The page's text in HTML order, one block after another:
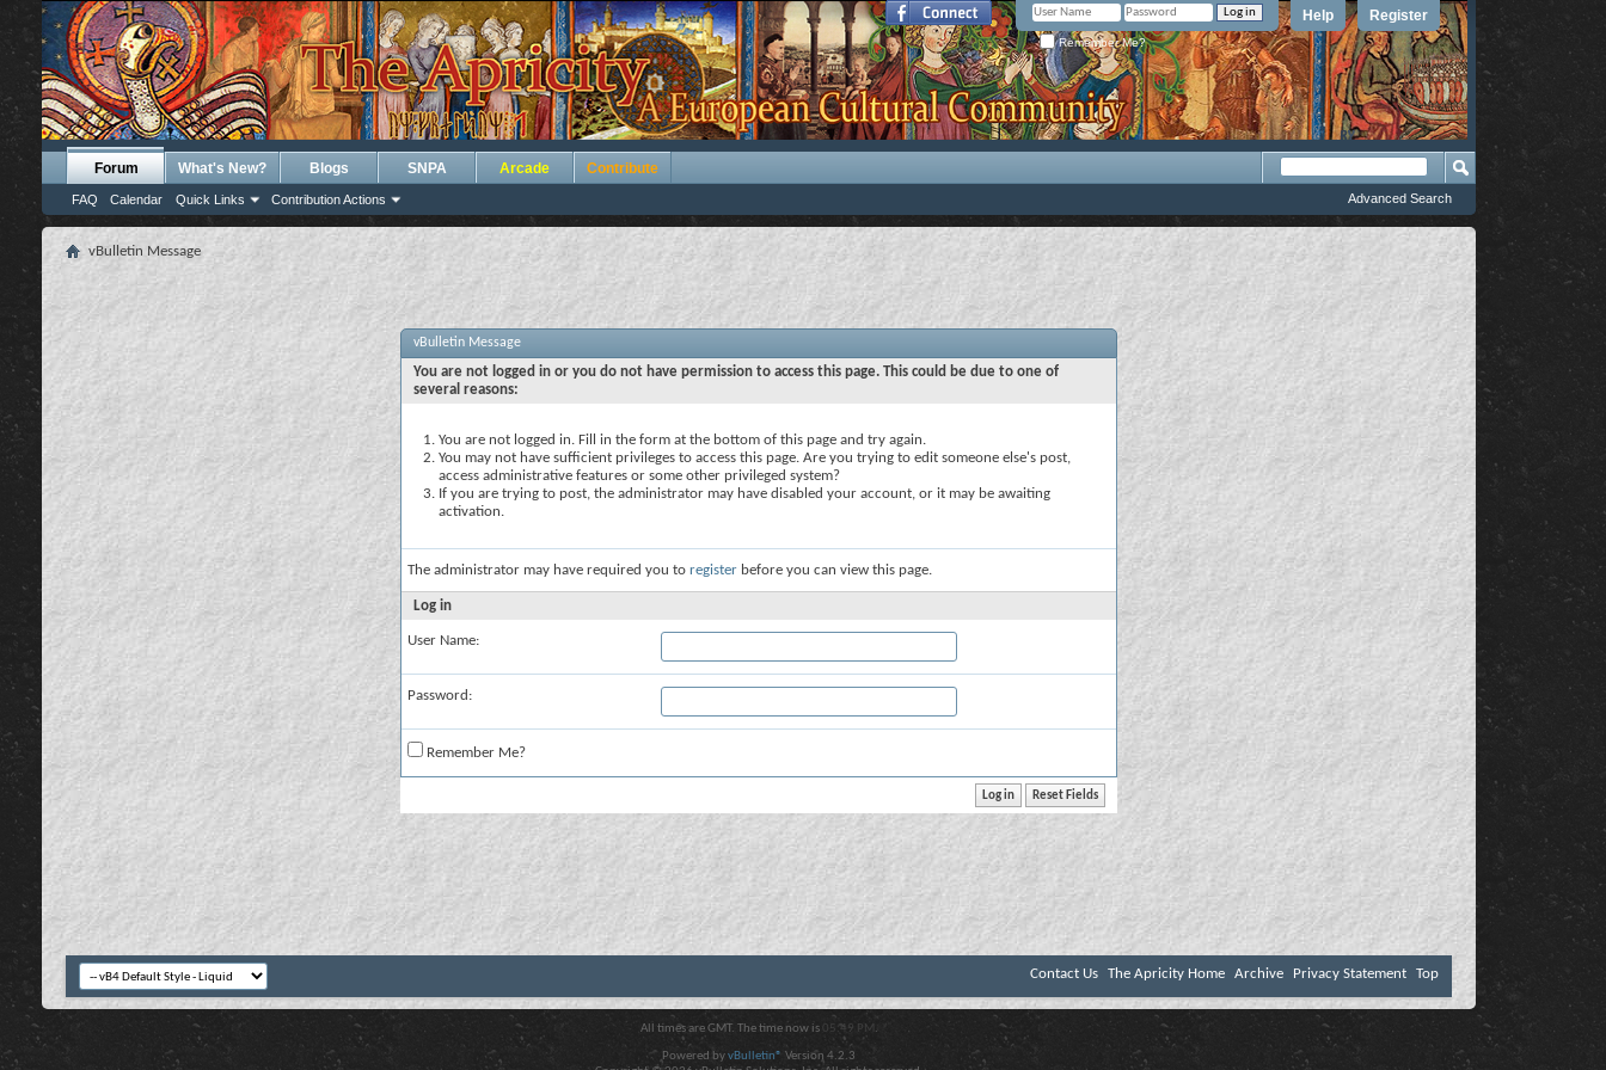
Register
Help
Remember Me?
Forum
FAQ Calendar Quick Links Contribution Actions
What's New? Blogs SNPA Arcade Contribute
Advanced Search
vBulletin Message
vBulletin Message
You are not logged in or you do not have permission to access this page. This could be due to one of
several reasons:
You are not logged in. Fill in the form at the bottom of this page and try again.
You may not have sufficient privileges to access this page. Are you trying to edit someone else's post,
access administrative features or some other privileged system?
If you are trying to post, the administrator may have disabled your account, or it may be awaiting
activation.
The administrator may have required you to register before you can view this page.
Log in
User Name:
Password:
Remember Me?
Contact Us The Apricity Home Archive Privacy Statement Top
All times are GMT. The time now is 05:49 PM .
Powered byvBulletin® Version 4.2.3